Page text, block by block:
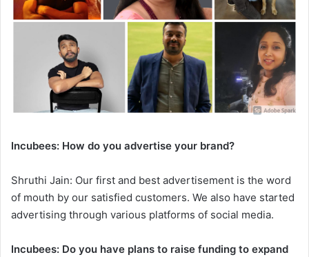
Incubees: How do you advertise your brand?
Shruthi Jain: Our first and best advertisement is the word
of mouth by our satisfied customers. We also have started
advertising through various platforms of social media.
Incubees: Do you have plans to raise funding to expand